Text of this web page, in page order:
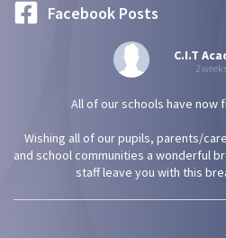
Facebook Posts
C.I.T
2
All of our schools have now
Wishing all of our pupils, parents/
and school communities a wonderful
staff leave you with this